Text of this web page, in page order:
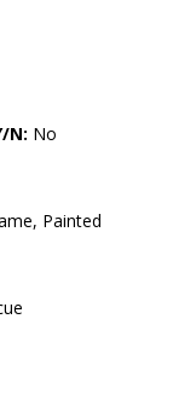
N: No
Painted